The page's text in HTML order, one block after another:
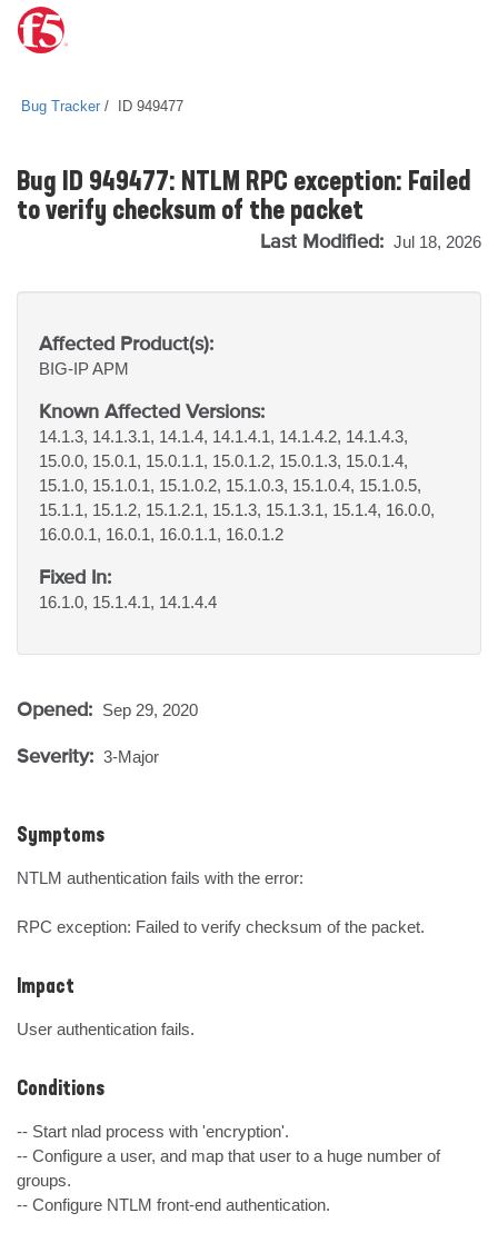
Bug Tracker ID 949477
Bug ID 949477: NTLM RPC exception: Failed
to verify checksum of the packet
Last Modified: Jul 18, 2026
Affected Product(s):
BIG-IPAPM
Known Affected Versions:
14.1.3, 14.1.3.1, 14.1.4, 14.1.4.1, 14.1.4.2, 14.1.4.3,
15.0.0, 15.0.1, 15.0.1.1, 15.0.1.2, 15.0.1.3, 15.0.1.4,
15.1.0, 15.1.0.1, 15.1.0.2, 15.1.0.3, 15.1.0.4, 15.1.0.5,
15.1.1, 15.1.2, 15.1.2.1, 15.1.3, 15.1.3.1, 15.1.4, 16.0.0,
16.0.0.1, 16.0.1, 16.0.1.1, 16.0.1.2
Fixed In:
16.1.0, 15.1.4.1, 14.1.4.4
Opened: Sep 29, 2020
Severity: 3-Major
Symptoms
NTLM authentication fails with the error:
RPC exception: Failed to verify checksum of the packet.
Impact
User authentication fails.
Conditions
-- Start nlad process with 'encryption'.
-- Configure a user, and map that user to a huge number of
groups.
-- Configure NTLM front-end authentication.